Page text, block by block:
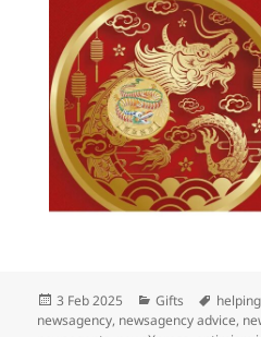
Posted
on
3 Feb 2025 Categories
Gifts Tags
newsagency, newsagency advice,